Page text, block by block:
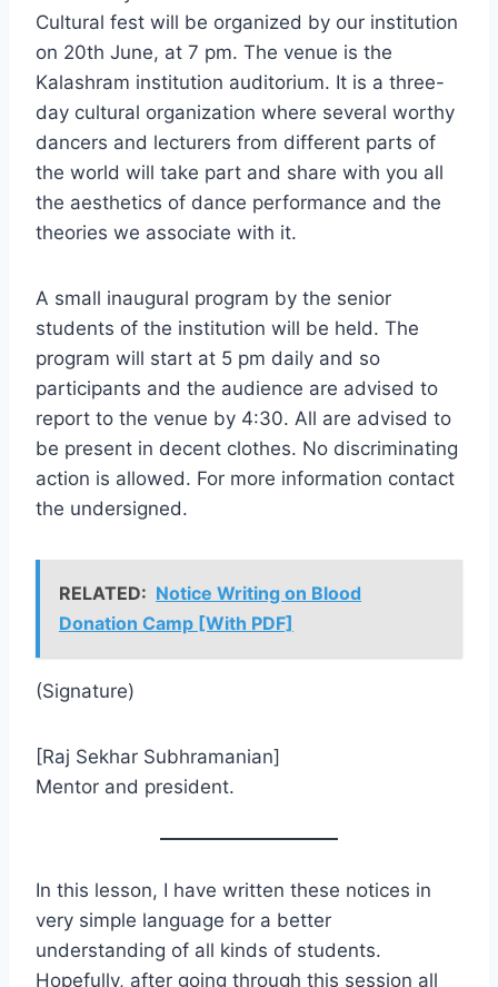
Cultural fest will be organized by our institution
on 20th June, at 7 pm. The venue is the
Kalashram institution auditorium. It is a three-
day cultural organization where several worthy
dancers and lecturers from different parts of
the world will take part and share with you all
the aesthetics of dance performance and the
theories we associate with it.
A small inaugural program by the senior
students of the institution will be held. The
program will start at 5 pm daily and so
participants and the audience are advised to
report to the venue by 4:30. All are advised to
be present in decent clothes. No discriminating
action is allowed. For more information contact
the undersigned.
RELATED: Notice Writing on Blood
Donation Camp [With PDF]
(Signature)
[Raj Sekhar Subhramanian]
Mentor and president.
In this lesson, I have written these notices in
very simple language for a better
understanding of all kinds of students.
Hopefully, after going through this session all